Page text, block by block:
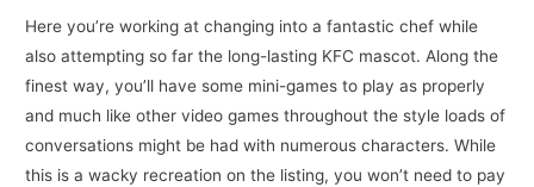
Here you’re working at changing into a fantastic chef while
also attempting so far the long-lasting KFC mascot. Along the
finest way, you’ll have some mini-games to play as properly
and much like other video games throughout the style loads of
conversations might be had with numerous characters. While
this is a wacky recreation on the listing, you won’t need to pay